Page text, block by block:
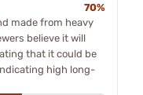
70%
made from heavy
believe it will
that it could be
high long-